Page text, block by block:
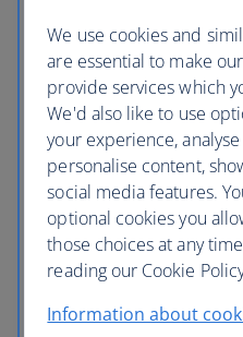
Enter your name as it currently
Last name
Enter your name as it currently
Club account
British Airways Club
We use cookies and
are essential to make
provide services which
We'd also like to use
your experience,
personalise content,
social media features.
optional cookies you
those choices at any
reading our Cookie
Information about